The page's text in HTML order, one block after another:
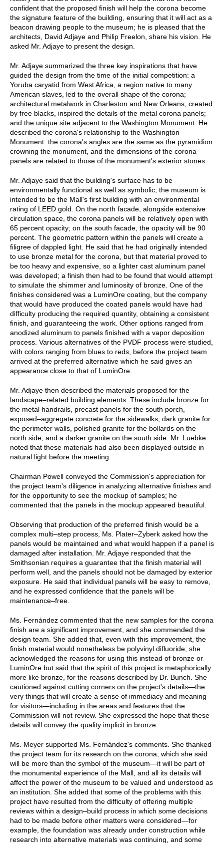
confident that the proposed finish will help the corona become
the signature feature of the building, ensuring that it will act as a
beacon drawing people to the museum; he is pleased that the
architects, David Adjaye and Philip Freelon, share his vision. He
asked Mr. Adjaye to present the design.
Mr. Adjaye summarized the three key inspirations that have
guided the design from the time of the initial competition: a
Yoruba caryatid from West Africa, a region native to many
American slaves, led to the overall shape of the corona;
architectural metalwork in Charleston and New Orleans, created
by free blacks, inspired the details of the metal corona panels;
and the unique site adjacent to the Washington Monument. He
described the corona's relationship to the Washington
Monument: the corona's angles are the same as the pyramidion
crowning the monument, and the dimensions of the corona
panels are related to those of the monument's exterior stones.
Mr. Adjaye said that the building's surface has to be
environmentally functional as well as symbolic; the museum is
intended to be the Mall's first building with an environmental
rating of LEED gold. On the north facade, alongside extensive
circulation space, the corona panels will be relatively open with
65 percent opacity; on the south facade, the opacity will be 90
percent. The geometric pattern within the panels will create a
filigree of dappled light. He said that he had originally intended
to use bronze metal for the corona, but that material proved to
be too heavy and expensive, so a lighter cast aluminum panel
was developed; a finish then had to be found that would attempt
to simulate the shimmer and luminosity of bronze. One of the
finishes considered was a LuminOre coating, but the company
that would have produced the coated panels would have had
difficulty producing the required quantity, obtaining a consistent
finish, and guaranteeing the work. Other options ranged from
anodized aluminum to panels finished with a vapor deposition
process. Various alternatives of the PVDF process were studied,
with colors ranging from blues to reds, before the project team
arrived at the preferred alternative which he said gives an
appearance close to that of LuminOre.
Mr. Adjaye then described the materials proposed for the
landscape–related building elements. These include bronze for
the metal handrails, precast panels for the south porch,
exposed–aggregate concrete for the sidewalks, dark granite for
the perimeter walls, polished granite for the bollards on the
north side, and a darker granite on the south side. Mr. Luebke
noted that these materials had also been displayed outside in
natural light before the meeting.
Chairman Powell conveyed the Commission's appreciation for
the project team's diligence in analyzing alternative finishes and
for the opportunity to see the mockup of samples; he
commented that the panels in the mockup appeared beautiful.
Observing that production of the preferred finish would be a
complex multi–step process, Ms. Plater–Zyberk asked how the
panels would be maintained and what would happen if a panel is
damaged after installation. Mr. Adjaye responded that the
Smithsonian requires a guarantee that the finish material will
perform well, and the panels should not be damaged by exterior
exposure. He said that individual panels will be easy to remove,
and he expressed confidence that the panels will be
maintenance–free.
Ms. Fernández commented that the new samples for the corona
finish are a significant improvement, and she commended the
design team. She added that, even with this improvement, the
finish material would nonetheless be polyvinyl difluoride; she
acknowledged the reasons for using this instead of bronze or
LuminOre but said that the spirit of this project is metaphorically
more like bronze, for the reasons described by Dr. Bunch. She
cautioned against cutting corners on the project's details—the
very things that will create a sense of immediacy and meaning
for visitors—including in the areas and features that the
Commission will not review. She expressed the hope that these
details will convey the quality implicit in bronze.
Ms. Meyer supported Ms. Fernández's comments. She thanked
the project team for its research on the corona, which she said
will be more than the symbol of the museum—it will be part of
the monumental experience of the Mall, and all its details will
affect the power of the museum to be valued and understood as
an institution. She added that some of the problems with this
project have resulted from the difficulty of offering multiple
reviews within a design–build process in which some decisions
had to be made before other matters were considered—for
example, the foundation was already under construction while
research into alternative materials was continuing, and some